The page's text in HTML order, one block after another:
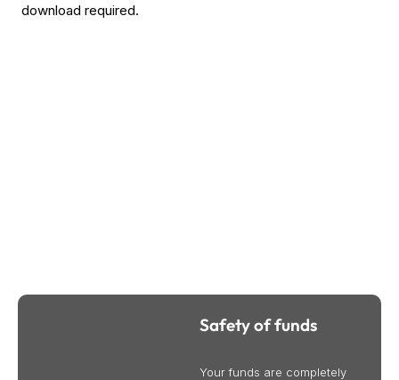
download required.
Safety of funds
Your funds are completely